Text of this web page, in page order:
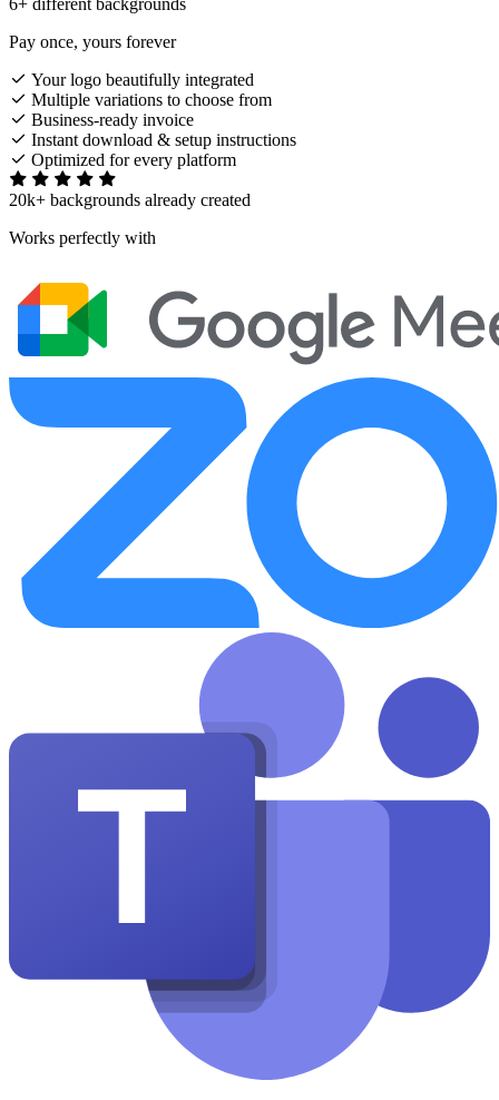
6+ different backgrounds
Pay once, yours forever
Your logo beautifully integrated
Multiple variations to choose from
Business-ready invoice
Instant download & setup instructions
Optimized for every platform
20k+ backgrounds already created
Works perfectly with